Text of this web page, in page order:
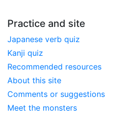
Practice and site
Japanese verb quiz
Kanji quiz
Recommended resources
About this site
Comments or suggestions
Meet the monsters